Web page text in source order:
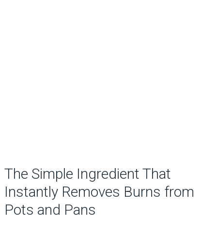
The Simple Ingredient That
Instantly Removes Burns from
Pots and Pans